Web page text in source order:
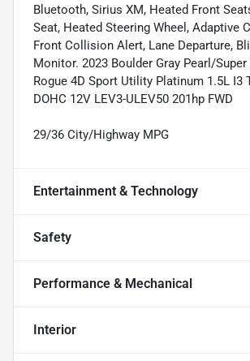
Bluetooth, Sirius XM, Heated Front
Seat, Heated Steering Wheel, Adaptive
Front Collision Alert, Lane Departure,
Monitor. 2023 Boulder Gray Pearl/
Rogue 4D Sport Utility Platinum 1.5L I3
DOHC 12V LEV3-ULEV50 201hp FWD
29/36 City/Highway MPG
Entertainment & Technology
Safety
Performance & Mechanical
Interior